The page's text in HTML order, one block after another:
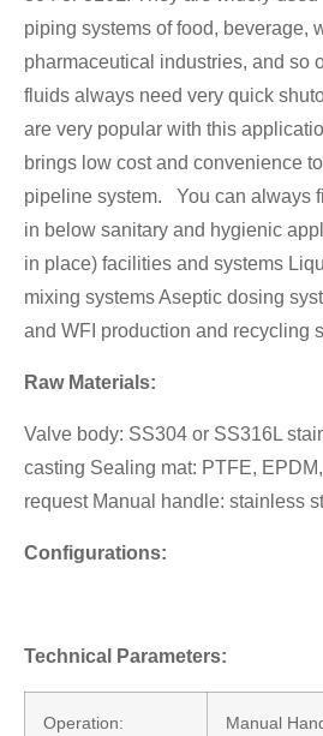
piping systems of food, beverage,
pharmaceutical industries, and so
fluids always need very quick
are very popular with this
brings low cost and convenience
pipeline system. You can always
in below sanitary and hygienic
in place) facilities and systems
mixing systems Aseptic dosing
and WFI production and recycling
Raw Materials:
Valve body: SS304 or SS316L
casting Sealing mat: PTFE,
request Manual handle: stainless
Configurations:
Technical Parameters:
Operation: Manual